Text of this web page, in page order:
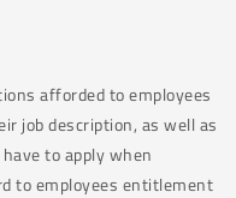
afforded to employees
job description, as well as
to apply when
to employees entitlement